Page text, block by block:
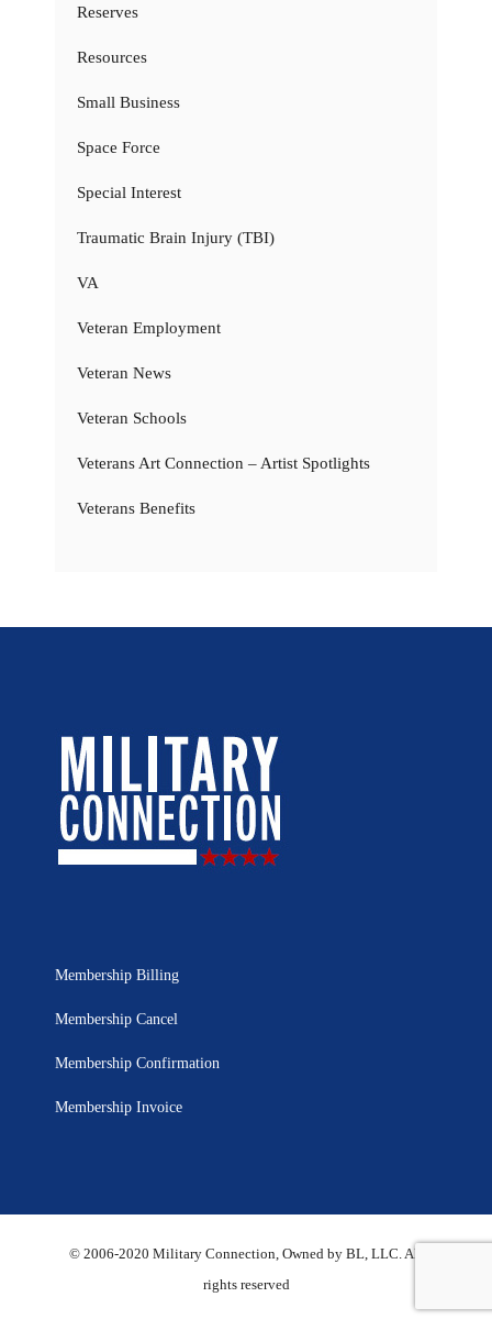
Reserves
Resources
Small Business
Space Force
Special Interest
Traumatic Brain Injury (TBI)
VA
Veteran Employment
Veteran News
Veteran Schools
Veterans Art Connection – Artist Spotlights
Veterans Benefits
Membership Billing
Membership Cancel
Membership Confirmation
Membership Invoice
© 2006-2020 Military Connection, Owned by BL, LLC. All
rights reserved